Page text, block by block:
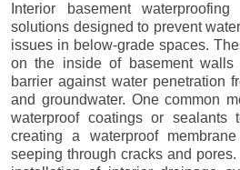
Interior basement
solutions designed to prevent
issues in below-grade spaces.
on the inside of basement
barrier against water penetration
and groundwater. One common
waterproof coatings or sealants
creating a waterproof
seeping through cracks and